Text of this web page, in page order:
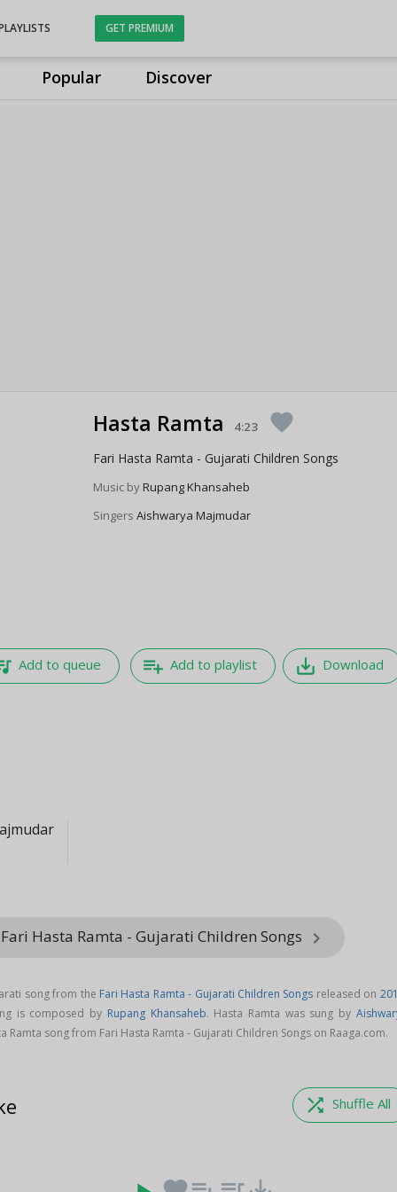
Popular Discover
GET PREMIUM
Hasta Ramta 4:23 favorite
Fari Hasta Ramta - Gujarati Children Songs
Music byRupang Khansaheb
SingersAishwarya Majmudar
Add to queue playlist_add Add to playlist save_alt Download
Hasta Ramta - Gujarati Children Songs keyboard_arrow_right
song from the Fari Hasta Ramta - Gujarati Children Songs released on
is composed by Rupang Khansaheb. Hasta Ramta was sung by
Ramta song from Fari Hasta Ramta - Gujarati Children Songs on Raaga.com.
shuffle Shuffle All